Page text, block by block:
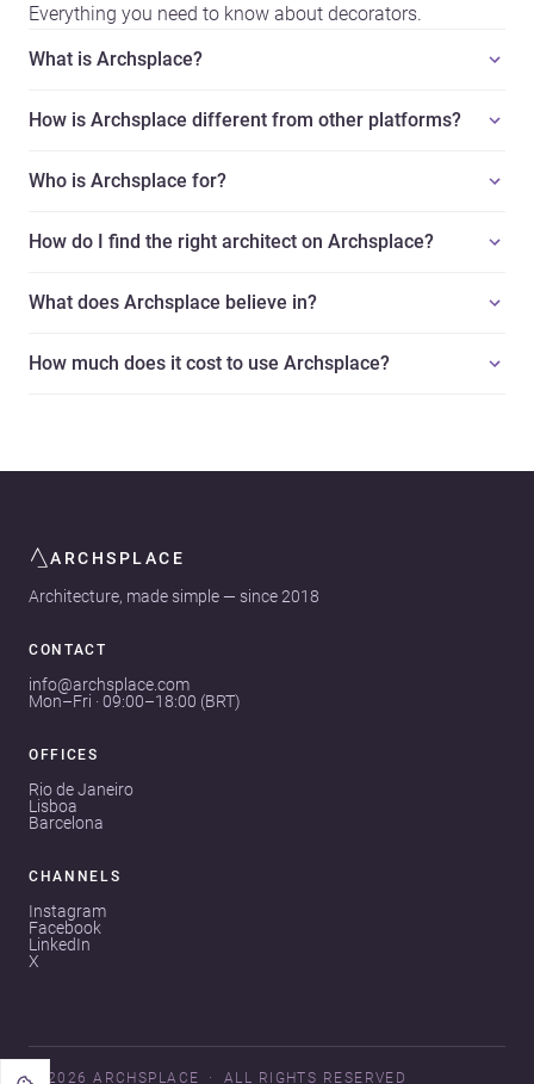
Everything you need to know about decorators.
What is Archsplace?
How is Archsplace different from other platforms?
Who is Archsplace for?
How do I find the right architect on Archsplace?
What does Archsplace believe in?
How much does it cost to use Archsplace?
ARCHSPLACE
Architecture, made simple — since 2018
CONTACT
info@archsplace.com
Mon–Fri · 09:00–18:00 (BRT)
OFFICES
Rio de Janeiro
Lisboa
Barcelona
CHANNELS
Instagram
Facebook
LinkedIn
X
© 2026 ARCHSPLACE ALL RIGHTS RESERVED